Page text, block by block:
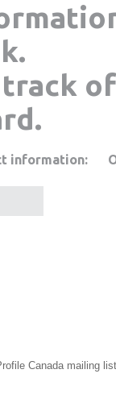
information:
Canada mailing list